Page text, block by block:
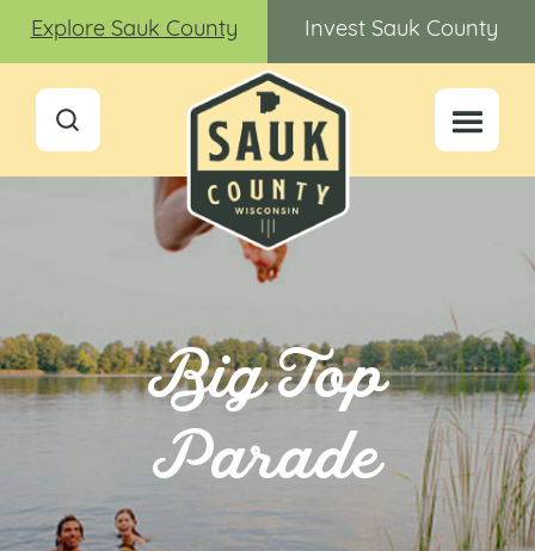
Explore Sauk County Invest Sauk County
Big Top
Parade